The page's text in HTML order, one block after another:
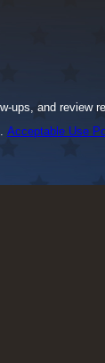
ups, and review
Acceptable Use